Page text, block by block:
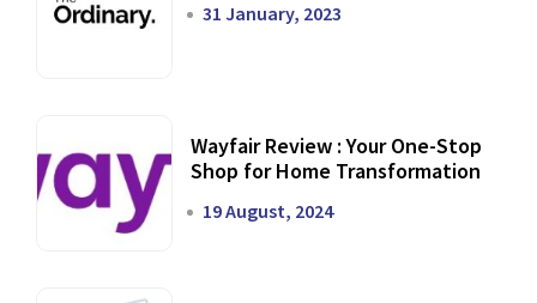
31 January, 2023
Wayfair Review : Your One-Stop
Shop for Home Transformation
19 August, 2024